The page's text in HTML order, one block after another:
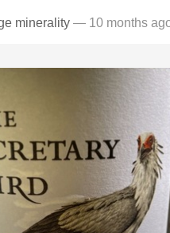
minerality — 10 months